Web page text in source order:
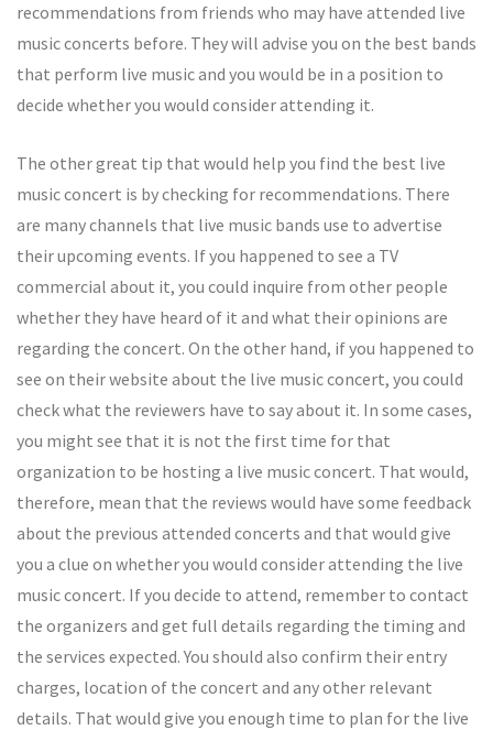
recommendations from friends who may have attended live
music concerts before. They will advise you on the best bands
that perform live music and you would be in a position to
decide whether you would consider attending it.
The other great tip that would help you find the best live
music concert is by checking for recommendations. There
are many channels that live music bands use to advertise
their upcoming events. If you happened to see a TV
commercial about it, you could inquire from other people
whether they have heard of it and what their opinions are
regarding the concert. On the other hand, if you happened to
see on their website about the live music concert, you could
check what the reviewers have to say about it. In some cases,
you might see that it is not the first time for that
organization to be hosting a live music concert. That would,
therefore, mean that the reviews would have some feedback
about the previous attended concerts and that would give
you a clue on whether you would consider attending the live
music concert. If you decide to attend, remember to contact
the organizers and get full details regarding the timing and
the services expected. You should also confirm their entry
charges, location of the concert and any other relevant
details. That would give you enough time to plan for the live